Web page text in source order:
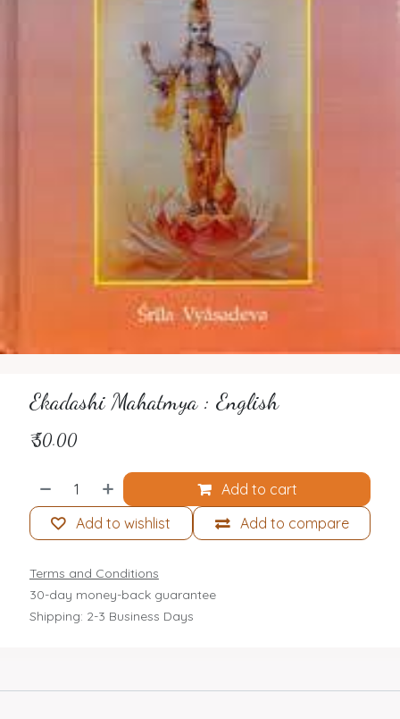
Ekadashi Mahatmya : English
₹50.00
Add to cart
Add to compare
Add to wishlist
Terms and Conditions
30-day money-back guarantee
Shipping: 2-3 Business Days